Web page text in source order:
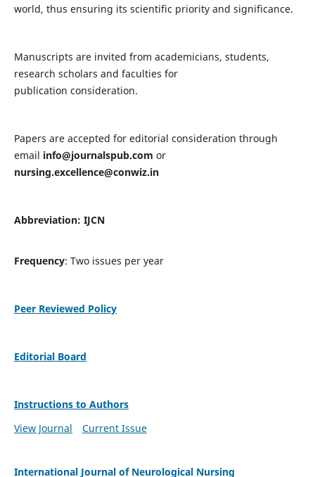
world, thus ensuring its scientific priority and significance.
Manuscripts are invited from academicians, students,
research scholars and faculties for
publication consideration.
Papers are accepted for editorial consideration through
email info@journalspub.com or
nursing.excellence@conwiz.in
Abbreviation: IJCN
Frequency: Two issues per year
Peer Reviewed Policy
Editorial Board
Instructions to Authors
View Journal
Current Issue
International Journal of Neurological Nursing